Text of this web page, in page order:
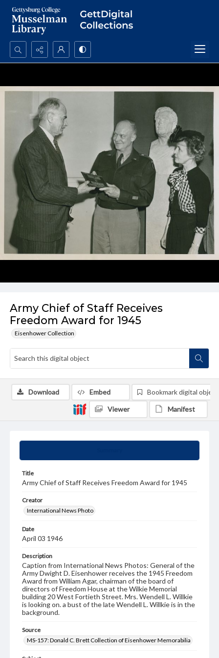
Search...
Army Chief of Staff Receives
Freedom Award for 1945
Eisenhower Collection
Title
Army Chief of Staff Receives Freedom Award for 1945
Creator
International News Photo
Date
April 03 1946
Description
Caption from International News Photos: General of the
Army Dwight D. Eisenhower receives the 1945 Freedom
Award from William Agar, chairman of the board of
directors of Freedom House at the Wilkie Memorial
building 20 West Fortieth Street. Mrs. Wendell L. Willkie
is looking on. a bust of the late Wendell L. Willkie is in the
background.
Source
MS-157: Donald C. Brett Collection of Eisenhower Memorabilia
Download Embed Bookmark digital object
Viewer Manifest